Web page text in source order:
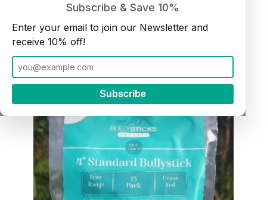
Subscribe & Save 10%
Enter your email to join our Newsletter and
receive 10% off!
Subscribe